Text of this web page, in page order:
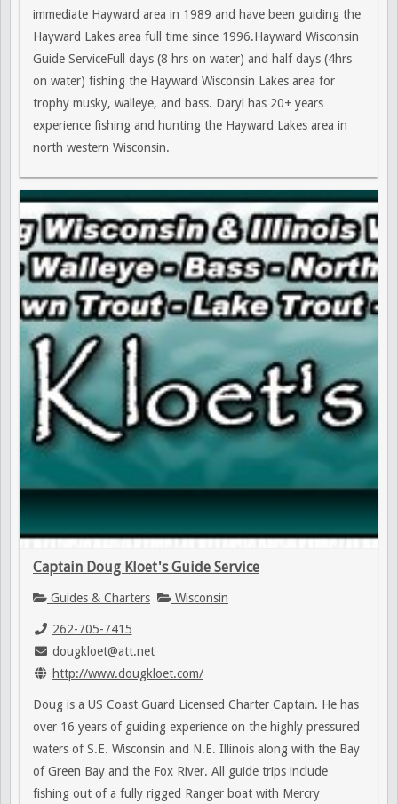
immediate Hayward area in 1989 and have been guiding the
Hayward Lakes area full time since 1996.Hayward Wisconsin
Guide ServiceFull days (8 hrs on water) and half days (4hrs
on water) fishing the Hayward Wisconsin Lakes area for
trophy musky, walleye, and bass. Daryl has 20+ years
experience fishing and hunting the Hayward Lakes area in
north western Wisconsin.
Captain Doug Kloet's Guide Service
Guides & Charters Wisconsin
262-705-7415
dougkloet@att.net
http://www.dougkloet.com/
Doug is a US Coast Guard Licensed Charter Captain. He has
over 16 years of guiding experience on the highly pressured
waters of S.E. Wisconsin and N.E. Illinois along with the Bay
of Green Bay and the Fox River. All guide trips include
fishing out of a fully rigged Ranger boat with Mercry